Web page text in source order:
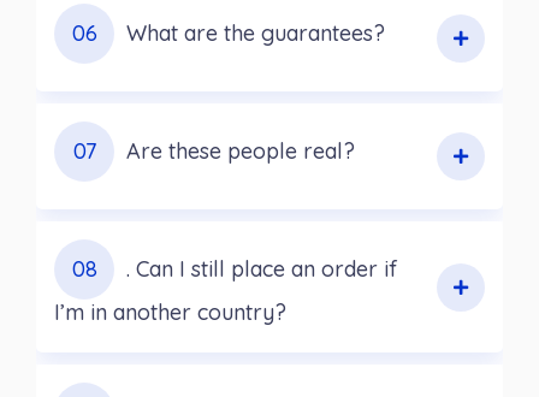
06 What are the guarantees?
07 Are these people real?
08
. Can I still place an order if
I’m in another country?